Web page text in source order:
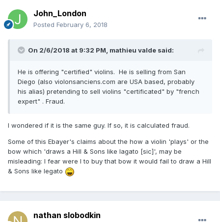
John_London
Posted February 6, 2018
On 2/6/2018 at 9:32 PM, mathieu valde said:
He is offering "certified" violins. He is selling from San
Diego (also violonsanciens.com are USA based, probably
his alias) pretending to sell violins "certificated" by "french
expert" . Fraud.
I wondered if it is the same guy. If so, it is calculated fraud.
Some of this Ebayer's claims about the how a violin 'plays' or the
bow which 'draws a Hill & Sons like lagato [sic]', may be
misleading: I fear were I to buy that bow it would fail to draw a Hill
& Sons like legato
nathan slobodkin